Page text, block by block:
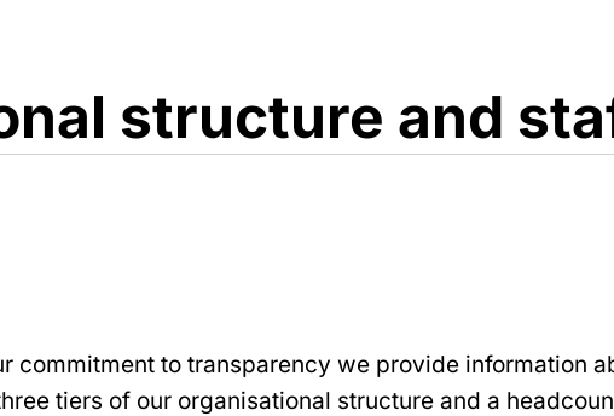
structure and
commitment to transparency we provide information
tiers of our organisational structure and a